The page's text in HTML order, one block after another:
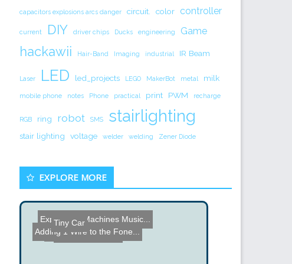
capacitors explosions arcs danger circuit. color controller
current DIY driver chips Ducks engineering Game
hackawii Hair-Band Imaging industrial IR Beam
Laser LED led_projects LEGO MakerBot metal milk
mobile phone notes Phone practical print PWM recharge
RGB ring robot SMS stairlighting
stair lighting voltage welder welding Zener Diode
EXPLORE MORE
Expressive Machines Music...
Tiny Car